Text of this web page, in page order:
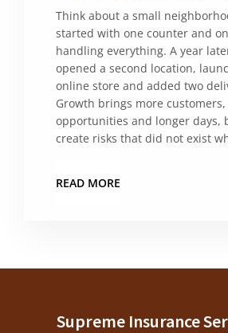
Think about a small
started with one counter and
handling everything. A year
opened a second location,
online store and added two
Growth brings more
opportunities and longer days,
create risks that did not exist
READ MORE
Supreme Insurance